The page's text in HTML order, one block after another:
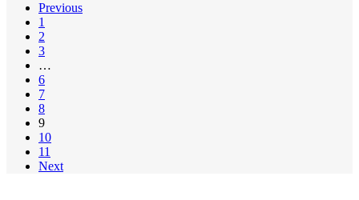
Previous
1
2
3
…
6
7
8
9
10
11
Next